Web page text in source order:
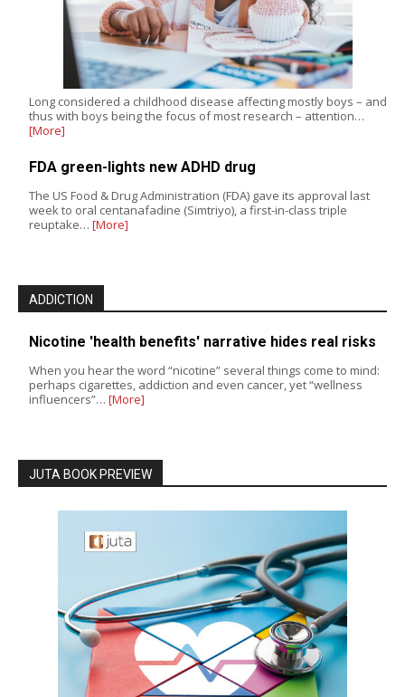
Long considered a childhood disease affecting mostly boys – and
thus with boys being the focus of most research – attention…
[More]
FDA green-lights new ADHD drug
The US Food & Drug Administration (FDA) gave its approval last
week to oral centanafadine (Simtriyo), a first-in-class triple
reuptake… [More]
ADDICTION
Nicotine 'health benefits' narrative hides real risks
When you hear the word “nicotine” several things come to mind:
perhaps cigarettes, addiction and even cancer, yet “wellness
influencers”… [More]
JUTA BOOK PREVIEW